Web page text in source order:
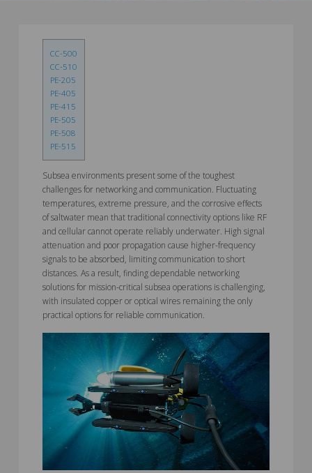
CC-500
CC-510
PE-205
PE-405
PE-415
PE-505
PE-508
PE-515
Subsea environments present some of the toughest
challenges for networking and communication. Fluctuating
temperatures, extreme pressure, and the corrosive effects
of saltwater mean that traditional connectivity options like RF
and cellular cannot operate reliably underwater. High signal
attenuation and poor propagation cause higher-frequency
signals to be absorbed, limiting communication to short
distances. As a result, finding dependable networking
solutions for mission-critical subsea operations is challenging,
with insulated copper or optical wires remaining the only
practical options for reliable communication.